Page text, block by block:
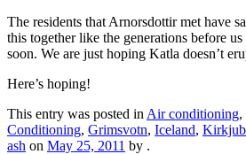
The residents that Arnorsdottir met have
this together like the generations before
soon. We are just hoping Katla doesn’t
Here’s hoping!
This entry was posted in Air conditioning,
Conditioning, Grimsvotn, Iceland,
ash on May 25, 2011 by .